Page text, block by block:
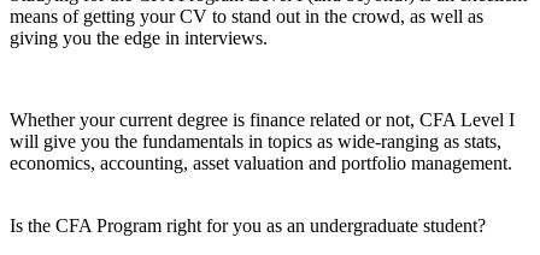
means of getting your CV to stand out in the crowd, as well as
giving you the edge in interviews.
Whether your current degree is finance related or not, CFA Level I
will give you the fundamentals in topics as wide-ranging as stats,
economics, accounting, asset valuation and portfolio management.
Is the CFA Program right for you as an undergraduate student?